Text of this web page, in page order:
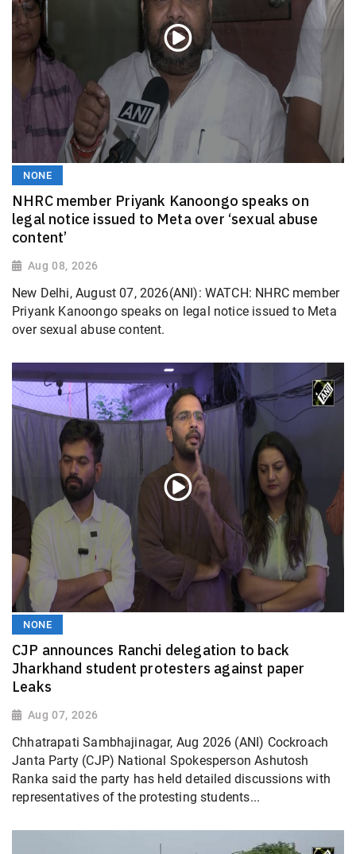
NONE
NHRC member Priyank Kanoongo speaks on
legal notice issued to Meta over ‘sexual abuse
content’
Aug 08, 2026
New Delhi, August 07, 2026(ANI): WATCH: NHRC member
Priyank Kanoongo speaks on legal notice issued to Meta
over sexual abuse content.
NONE
CJP announces Ranchi delegation to back
Jharkhand student protesters against paper
Leaks
Aug 07, 2026
Chhatrapati Sambhajinagar, Aug 2026 (ANI) Cockroach
Janta Party (CJP) National Spokesperson Ashutosh
Ranka said the party has held detailed discussions with
representatives of the protesting students...